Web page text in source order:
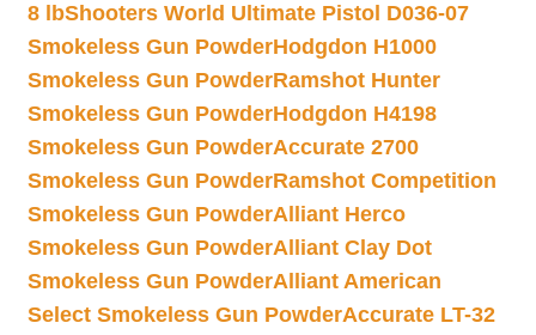
8 lbShooters World Ultimate Pistol D036-07
Smokeless Gun PowderHodgdon H1000
Smokeless Gun PowderRamshot Hunter
Smokeless Gun PowderHodgdon H4198
Smokeless Gun PowderAccurate 2700
Smokeless Gun PowderRamshot Competition
Smokeless Gun PowderAlliant Herco
Smokeless Gun PowderAlliant Clay Dot
Smokeless Gun PowderAlliant American
Select Smokeless Gun PowderAccurate LT-32